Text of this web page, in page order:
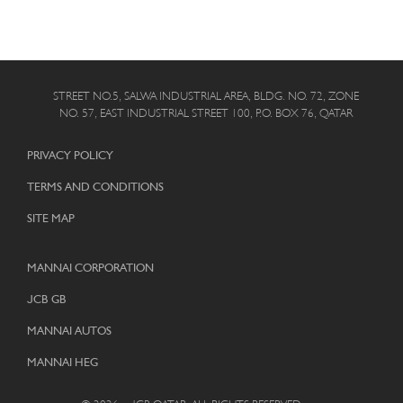
STREET NO.5, SALWA INDUSTRIAL AREA, BLDG. NO. 72, ZONE
NO. 57, EAST INDUSTRIAL STREET 100, P.O. BOX 76, QATAR
PRIVACY POLICY
TERMS AND CONDITIONS
SITE MAP
MANNAI CORPORATION
JCB GB
MANNAI AUTOS
MANNAI HEG